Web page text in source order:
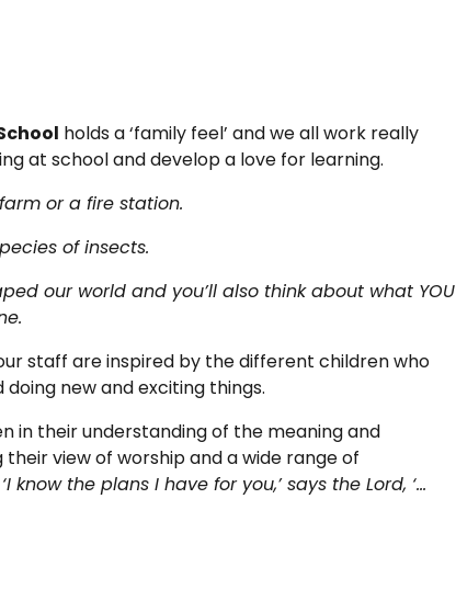
holds a ‘family feel’ and we all work really
at school and develop a love for learning.
or a fire station.
of insects.
our world and you’ll also think about what YOU
staff are inspired by the different children who
new and exciting things.
in their understanding of the meaning and
view of worship and a wide range of
‘I know the plans I have for you,’ says the Lord, ‘…